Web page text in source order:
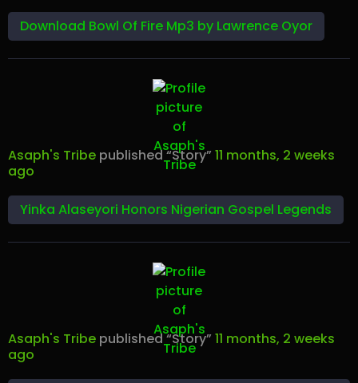
Download Bowl Of Fire Mp3 by Lawrence Oyor
Asaph's Tribe published “Story” 11 months, 2 weeks
ago
Yinka Alaseyori Honors Nigerian Gospel Legends
Asaph's Tribe published “Story” 11 months, 2 weeks
ago